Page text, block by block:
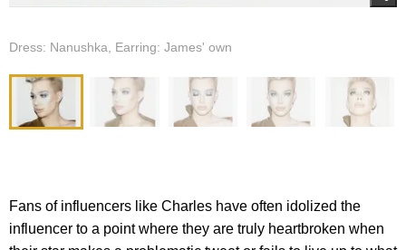
Dress: Nanushka, Earring: James' own
Fans of influencers like Charles have often idolized the
influencer to a point where they are truly heartbroken when